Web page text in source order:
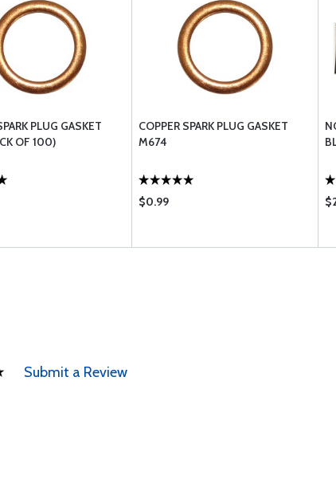
PLUG GASKET
OF 100)
COPPER SPARK PLUG GASKET
M674
$0.99
Submit a Review